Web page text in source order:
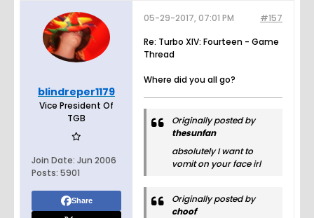
blindreper1179
Vice President Of
TGB
Join Date: Jun 2006
Posts: 5901
Share
#157
05-29-2017, 07:01 PM
Re: Turbo XIV: Fourteen - Game
Thread
Where did you all go?
Originally posted by
thesunfan
absolutely I want to
vomit on your face irl
Originally posted by
choof